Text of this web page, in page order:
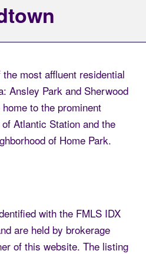
most affluent residential
Ansley Park and Sherwood
to the prominent
Atlantic Station and the
of Home Park.
with the FMLS IDX
are held by brokerage
of this website. The listing